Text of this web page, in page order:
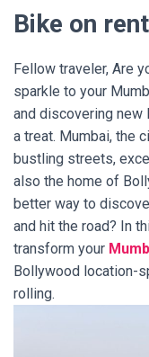
Bike on
Fellow traveler, Are
sparkle to your
and discovering new
a treat. Mumbai, the
bustling streets,
also the home of
better way to
and hit the road? In
transform your
Bollywood location-
rolling.